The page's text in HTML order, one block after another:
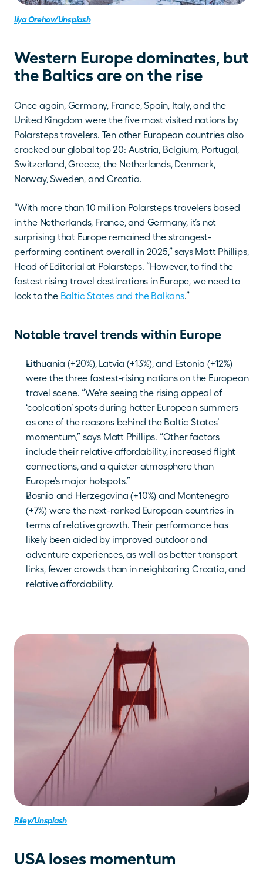
Ilya Orehov/Unsplash
Western Europe dominates, but
the Baltics are on the rise
Once again, Germany, France, Spain, Italy, and the
United Kingdom were the five most visited nations by
Polarsteps travelers. Ten other European countries also
cracked our global top 20: Austria, Belgium, Portugal,
Switzerland, Greece, the Netherlands, Denmark,
Norway, Sweden, and Croatia.
“With more than 10 million Polarsteps travelers based
in the Netherlands, France, and Germany, it’s not
surprising that Europe remained the strongest-
performing continent overall in 2025,” says Matt Phillips,
Head of Editorial at Polarsteps. “However, to find the
fastest rising travel destinations in Europe, we need to
look to the Baltic States and the Balkans.”
Notable travel trends within Europe
Lithuania (+20%), Latvia (+13%), and Estonia (+12%)
were the three fastest-rising nations on the European
travel scene. “We’re seeing the rising appeal of
‘coolcation’ spots during hotter European summers
as one of the reasons behind the Baltic States’
momentum,” says Matt Phillips. “Other factors
include their relative affordability, increased flight
connections, and a quieter atmosphere than
Europe’s major hotspots.”
Bosnia and Herzegovina (+10%) and Montenegro
(+7%) were the next-ranked European countries in
terms of relative growth. Their performance has
likely been aided by improved outdoor and
adventure experiences, as well as better transport
links, fewer crowds than in neighboring Croatia, and
relative affordability.
Riley/Unsplash
USA loses momentum